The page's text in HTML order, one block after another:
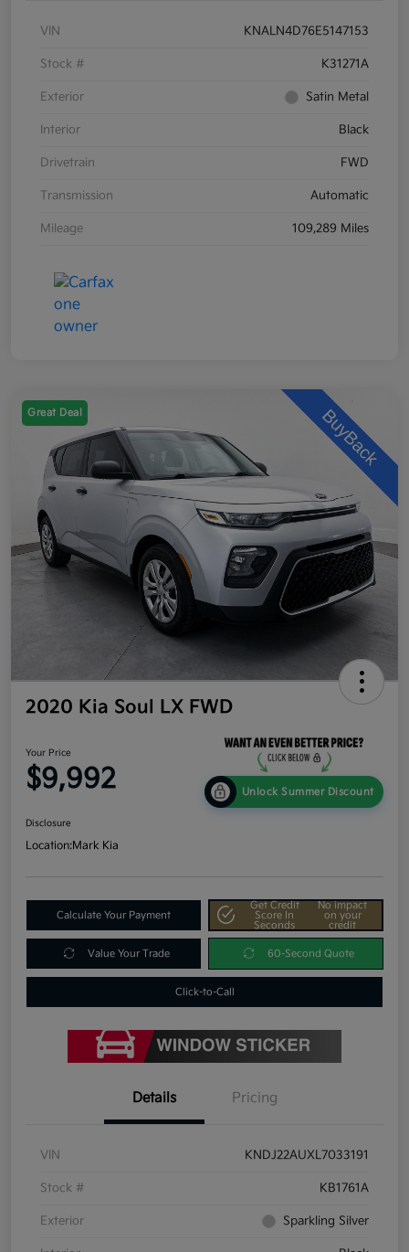
VIN KNALN4D76E5147153
Stock # K31271A
Exterior Satin Metal
Interior Black
Drivetrain FWD
Transmission Automatic
Mileage 109,289 Miles
Great Deal
2020 Kia Soul LX FWD
Your Price
$9,992 Unlock Summer Discount
Disclosure
Location:Mark Kia
Calculate Your Payment
Get Credit
Score In
Seconds
No impact
on your
credit
Value Your Trade 60-Second Quote
Click-to-Call
Details Pricing
VIN KNDJ22AUXL7033191
Stock # KB1761A
Exterior Sparkling Silver